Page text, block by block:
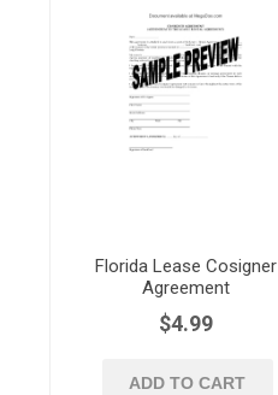
Florida Lease Cosigner
Agreement
$4.99
ADD TO CART